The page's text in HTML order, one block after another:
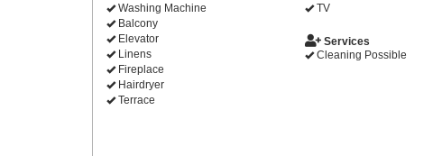
Washing Machine
Balcony
Elevator
Linens
Fireplace
Hairdryer
Terrace
TV
Services
Cleaning Possible